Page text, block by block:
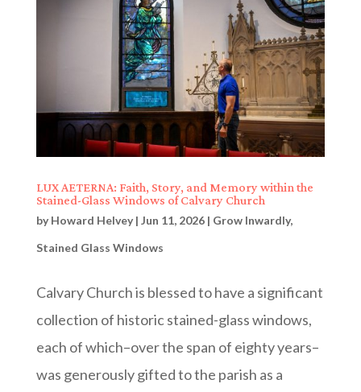
LUX AETERNA: Faith, Story, and Memory within the
Stained-Glass Windows of Calvary Church
byHoward Helvey| Jun 11, 2026| Grow Inwardly,
Stained Glass Windows
Calvary Church is blessed to have a significant
collection of historic stained-glass windows,
each of which–over the span of eighty years–
was generously gifted to the parish as a